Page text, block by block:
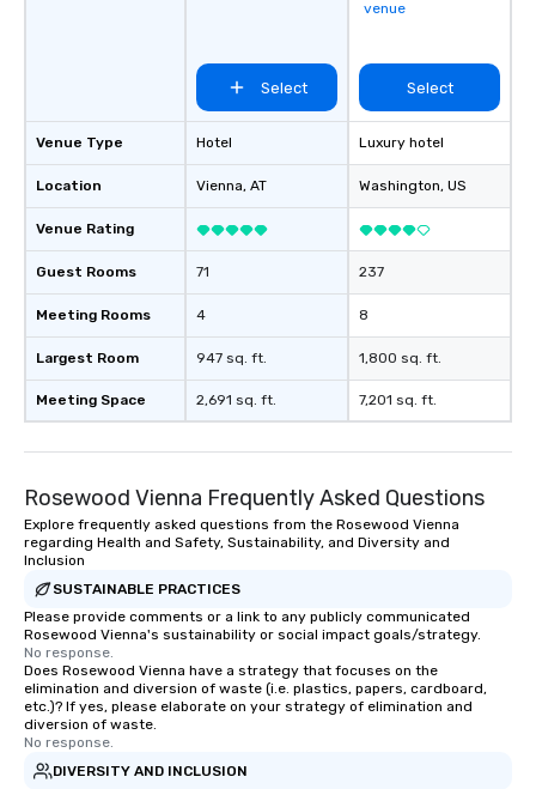
Venue Type
Location
Venue Rating
Guest Rooms
Meeting Rooms
Largest Room
Meeting Space
Select
Hotel
Vienna, AT
71
4
947 sq. ft.
2,691 sq. ft.
venue
Select
Luxury hotel
Washington, US
237
8
1,800 sq. ft.
7,201 sq. ft.
Rosewood Vienna Frequently Asked Questions
Explore frequently asked questions from the Rosewood Vienna
regarding Health and Safety, Sustainability, and Diversity and
Inclusion
SUSTAINABLE PRACTICES
Please provide comments or a link to any publicly communicated
Rosewood Vienna's sustainability or social impact goals/strategy.
No response.
Does Rosewood Vienna have a strategy that focuses on the
elimination and diversion of waste (i.e. plastics, papers, cardboard,
etc.)? If yes, please elaborate on your strategy of elimination and
diversion of waste.
No response.
DIVERSITY AND INCLUSION